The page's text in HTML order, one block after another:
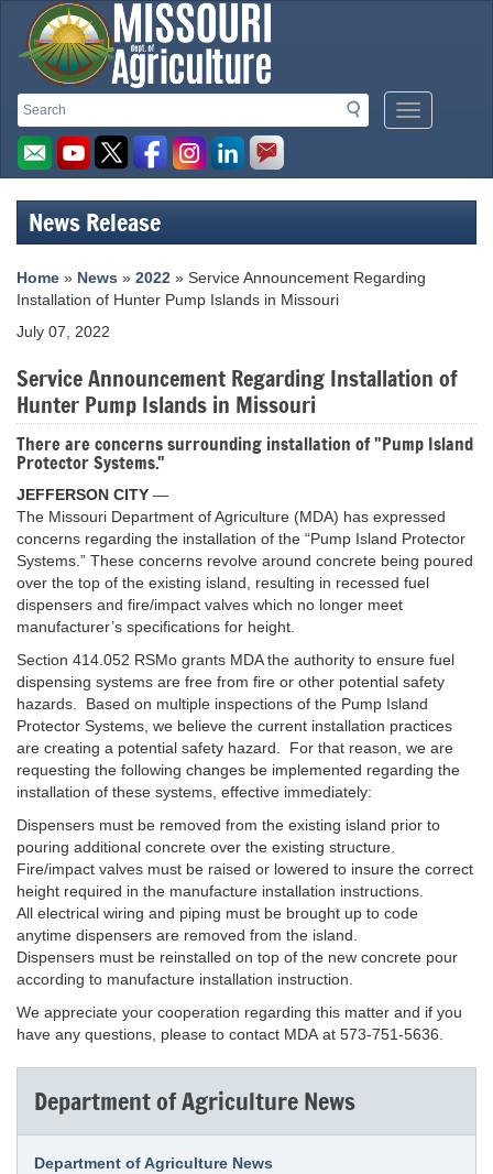
Search
Search
Mobile
Menu
Missouri
Department
of
Agriculture
homepage
News Release
Home » News » 2022 » Service Announcement Regarding
Installation of Hunter Pump Islands in Missouri
July 07, 2022
Service Announcement Regarding Installation of
Hunter Pump Islands in Missouri
There are concerns surrounding installation of "Pump Island
Protector Systems."
JEFFERSON CITY —
The Missouri Department of Agriculture (MDA) has expressed
concerns regarding the installation of the “Pump Island Protector
Systems.” These concerns revolve around concrete being poured
over the top of the existing island, resulting in recessed fuel
dispensers and fire/impact valves which no longer meet
manufacturer’s specifications for height.
Section 414.052 RSMo grants MDA the authority to ensure fuel
dispensing systems are free from fire or other potential safety
hazards. Based on multiple inspections of the Pump Island
Protector Systems, we believe the current installation practices
are creating a potential safety hazard. For that reason, we are
requesting the following changes be implemented regarding the
installation of these systems, effective immediately:
Dispensers must be removed from the existing island prior to
pouring additional concrete over the existing structure.
Fire/impact valves must be raised or lowered to insure the correct
height required in the manufacture installation instructions.
All electrical wiring and piping must be brought up to code
anytime dispensers are removed from the island.
Dispensers must be reinstalled on top of the new concrete pour
according to manufacture installation instruction.
We appreciate your cooperation regarding this matter and if you
have any questions, please to contact MDA at 573-751-5636.
Department of Agriculture News
Department of Agriculture News